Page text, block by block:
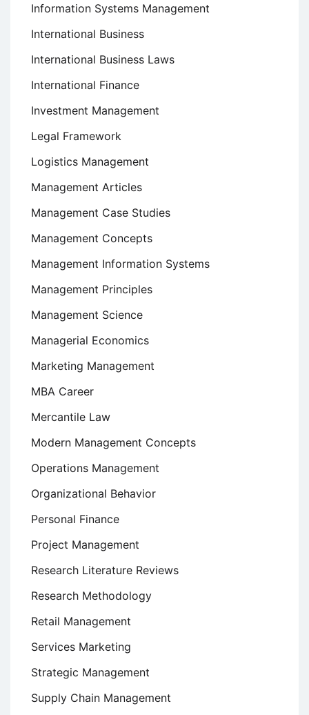
Information Systems Management
International Business
International Business Laws
International Finance
Investment Management
Legal Framework
Logistics Management
Management Articles
Management Case Studies
Management Concepts
Management Information Systems
Management Principles
Management Science
Managerial Economics
Marketing Management
MBA Career
Mercantile Law
Modern Management Concepts
Operations Management
Organizational Behavior
Personal Finance
Project Management
Research Literature Reviews
Research Methodology
Retail Management
Services Marketing
Strategic Management
Supply Chain Management